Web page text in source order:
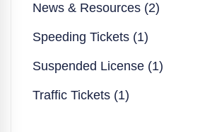
News & Resources (2)
Speeding Tickets (1)
Suspended License (1)
Traffic Tickets (1)